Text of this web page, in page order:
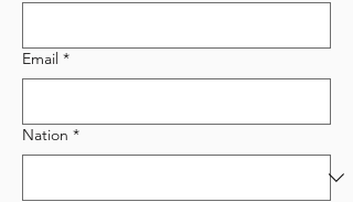
Email *
Nation *